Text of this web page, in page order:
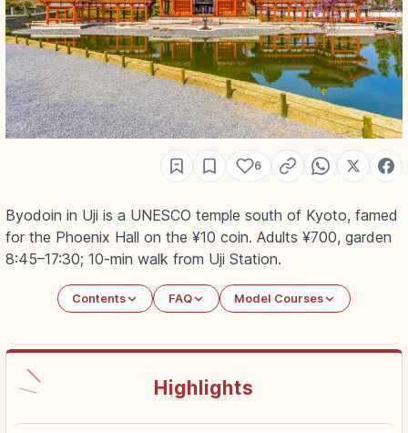
6
Byodoin in Uji is a UNESCO temple south of Kyoto, famed
for the Phoenix Hall on the ¥10 coin. Adults ¥700, garden
8:45–17:30; 10-min walk from Uji Station.
Contents FAQ Model Courses
Highlights